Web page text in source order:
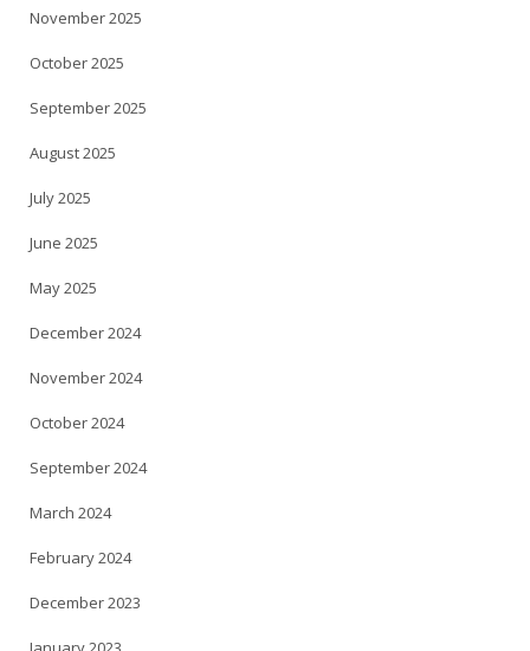
November 2025
October 2025
September 2025
August 2025
July 2025
June 2025
May 2025
December 2024
November 2024
October 2024
September 2024
March 2024
February 2024
December 2023